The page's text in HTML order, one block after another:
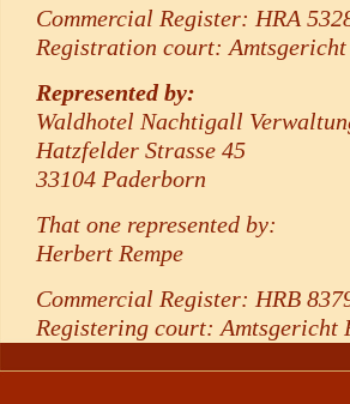
Commercial Register: HRA
Registration court:
Represented by:
Waldhotel Nachtigall
Hatzfelder Strasse 45
33104 Paderborn
That one represented by:
Herbert Rempe
Commercial Register: HRB
Registering court: Amtsgericht
Contact